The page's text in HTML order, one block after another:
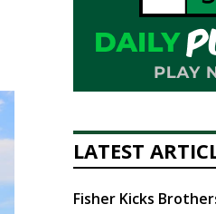
LATEST
Fisher Kicks